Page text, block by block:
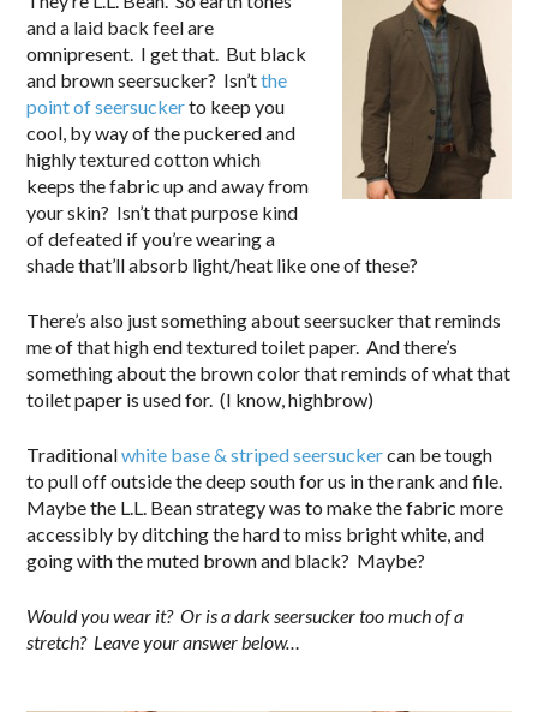
and a laid back feel are
omnipresent. I get that. But black
and brown seersucker? Isn’tthe
point of seersuckerto keep you
cool, by way of the puckered and
highly textured cotton which
keeps the fabric up and away from
your skin? Isn’t that purpose kind
of defeated if you’re wearing a
shade that’ll absorb light/heat like one of these?
There’s also just something about seersucker that reminds
me of that high end textured toilet paper. And there’s
something about the brown color that reminds of what that
toilet paper is used for. (I know, highbrow)
Traditionalwhite base & striped seersuckercan be tough
to pull off outside the deep south for us in the rank and file.
Maybe the L.L. Bean strategy was to make the fabric more
accessibly by ditching the hard to miss bright white, and
going with the muted brown and black? Maybe?
Would you wear it? Or is a dark seersucker too much of a
stretch? Leave your answer below…